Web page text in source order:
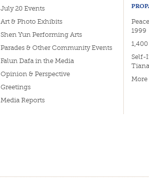
July 20 Events
Art & Photo Exhibits
Shen Yun Performing Arts
Parades & Other Community Events
Falun Dafa in the Media
Opinion & Perspective
Greetings
Media Reports
1999
Self-
More